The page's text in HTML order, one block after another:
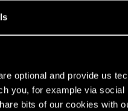
optional and provide us
you, for example via
bits of our cookies with